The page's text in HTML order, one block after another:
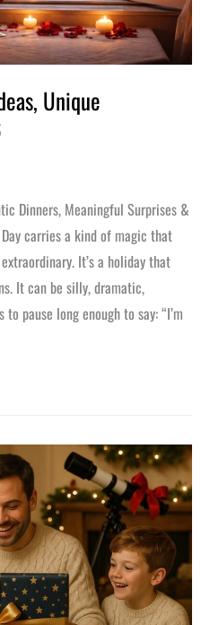
Unique
Dinners, Meaningful Surprises &
carries a kind of magic that
It’s a holiday that
It can be silly, dramatic,
pause long enough to say: “I’m